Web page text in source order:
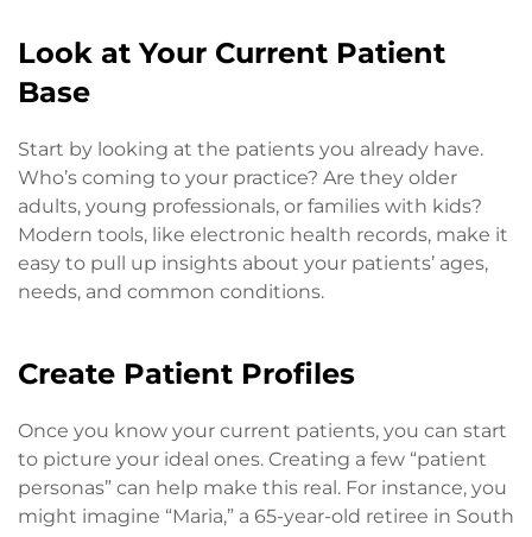
Look at Your Current Patient
Base
Start by looking at the patients you already have.
Who’s coming to your practice? Are they older
adults, young professionals, or families with kids?
Modern tools, like electronic health records, make it
easy to pull up insights about your patients’ ages,
needs, and common conditions.
Create Patient Profiles
Once you know your current patients, you can start
to picture your ideal ones. Creating a few “patient
personas” can help make this real. For instance, you
might imagine “Maria,” a 65-year-old retiree in South